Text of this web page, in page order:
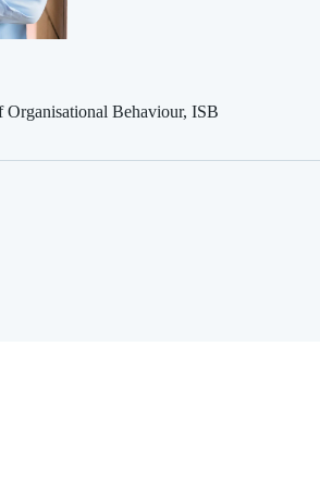
Organisational Behaviour, ISB